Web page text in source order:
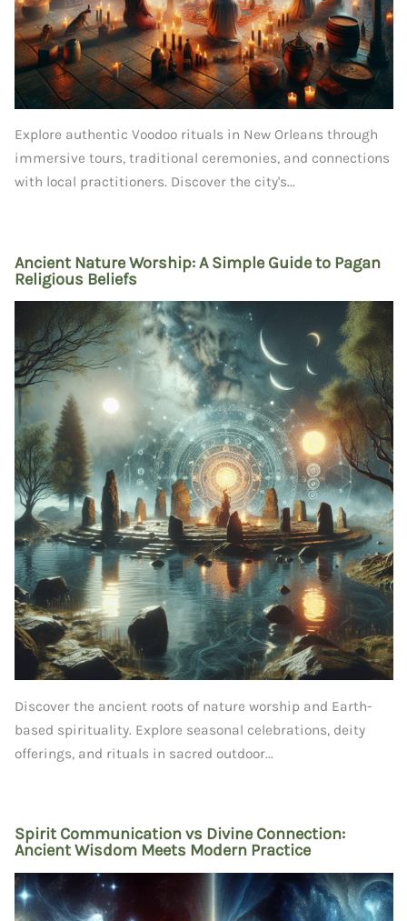
Explore authentic Voodoo rituals in New Orleans through
immersive tours, traditional ceremonies, and connections
with local practitioners. Discover the city's...
Ancient Nature Worship: A Simple Guide to Pagan
Religious Beliefs
Discover the ancient roots of nature worship and Earth-
based spirituality. Explore seasonal celebrations, deity
offerings, and rituals in sacred outdoor...
Spirit Communication vs Divine Connection:
Ancient Wisdom Meets Modern Practice